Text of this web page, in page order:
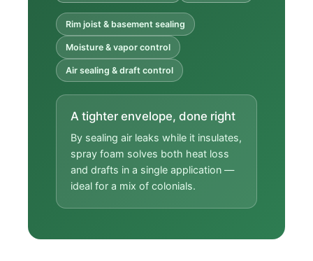
Rim joist & basement sealing
Moisture & vapor control
Air sealing & draft control
A tighter envelope, done right
By sealing air leaks while it insulates,
spray foam solves both heat loss
and drafts in a single application —
ideal for a mix of colonials.